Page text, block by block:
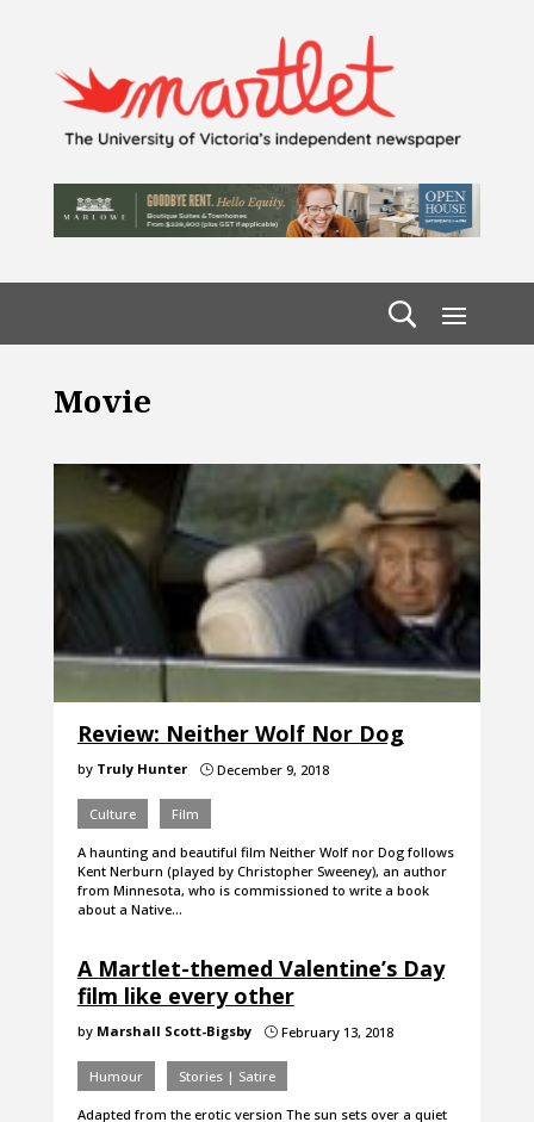
Movie
Review: Neither Wolf Nor Dog
by Truly Hunter }December 9, 2018
Culture Film
A haunting and beautiful film Neither Wolf nor Dog follows
Kent Nerburn (played by Christopher Sweeney), an author
from Minnesota, who is commissioned to write a book
about a Native…
A Martlet-themed Valentine’s Day
film like every other
by Marshall Scott-Bigsby }February 13, 2018
Humour Stories | Satire
Adapted from the erotic version The sun sets over a quiet